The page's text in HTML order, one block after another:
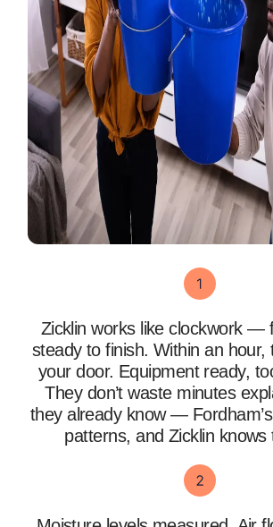
Zicklin works like clockwork —
steady to finish. Within an hour,
your door. Equipment ready,
They don’t waste minutes
they already know —
patterns, and Zicklin knows